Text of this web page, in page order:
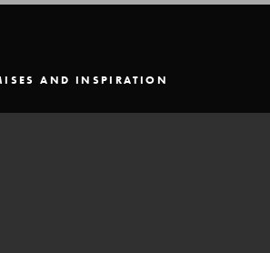
AND INSPIRATION